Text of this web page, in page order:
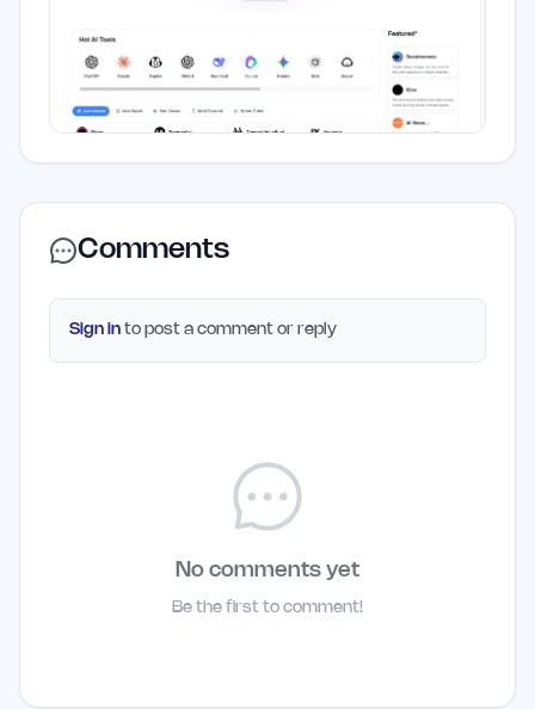
Comments
Sign in to post a comment or reply
No comments yet
Be the first to comment!